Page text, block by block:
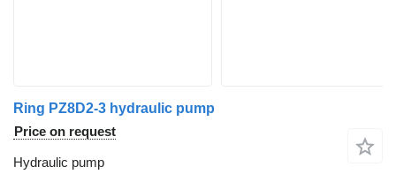
Ring PZ8D2-3 hydraulic pump
Price on request
Hydraulic pump